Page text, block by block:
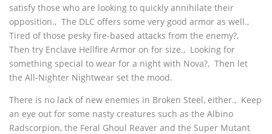
satisfy those who are looking to quickly annihilate their
opposition.‚ The DLC offers some very good armor as well.‚
Tired of those pesky fire-based attacks from the enemy?‚
Then try Enclave Hellfire Armor on for size.‚ Looking for
something special to wear for a night with Nova?‚ Then let
the All-Nighter Nightwear set the mood.
There is no lack of new enemies in Broken Steel, either.‚ Keep
an eye out for some nasty creatures such as the Albino
Radscorpion, the Feral Ghoul Reaver and the Super Mutant